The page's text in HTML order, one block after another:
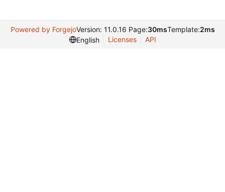
Powered by ForgejoVersion: 11.0.16 Page:30msTemplate:2ms
English
Licenses API